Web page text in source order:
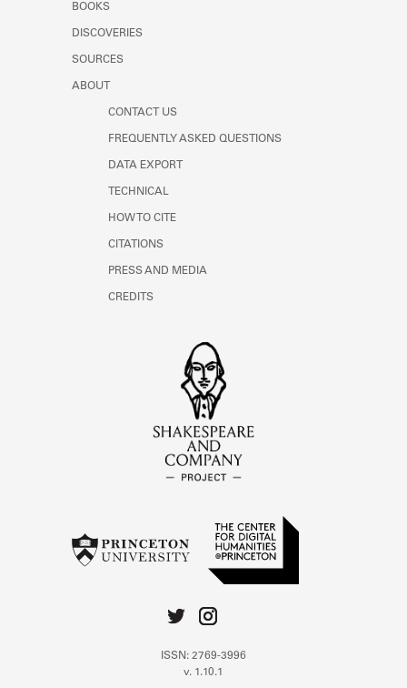
BOOKS
DISCOVERIES
SOURCES
ABOUT
CONTACT US
FREQUENTLY ASKED QUESTIONS
DATA EXPORT
TECHNICAL
HOW TO CITE
CITATIONS
PRESS AND MEDIA
CREDITS
ISSN: 2769-3996
v. 1.10.1